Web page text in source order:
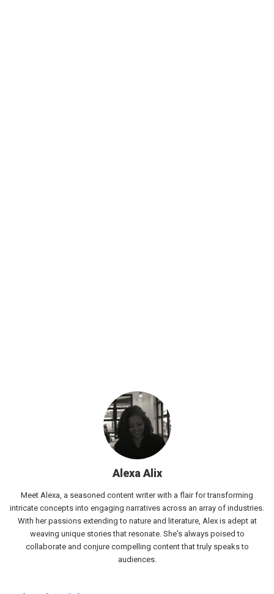
Alexa Alix
Meet Alexa, a seasoned content writer with a flair for transforming
intricate concepts into engaging narratives across an array of industries.
With her passions extending to nature and literature, Alex is adept at
weaving unique stories that resonate. She's always poised to
collaborate and conjure compelling content that truly speaks to
audiences.